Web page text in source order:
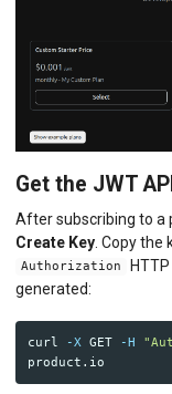
Get the JWT
After subscribing to a
Create Key . Copy
Authorization
generated:
curl -X GET -H